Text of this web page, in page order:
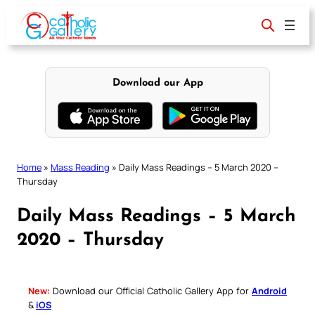
content
Download our App
Home » Mass Reading » Daily Mass Readings – 5 March 2020 –
Thursday
Daily Mass Readings – 5 March
2020 – Thursday
New: Download our Official Catholic Gallery App for Android
& iOS